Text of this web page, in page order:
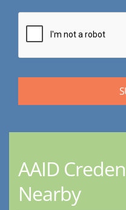
AAID
Nearby